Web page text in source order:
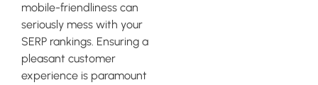
mobile-friendliness can
seriously mess with your
SERP rankings. Ensuring a
pleasant customer
experience is paramount